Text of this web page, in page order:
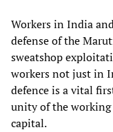
Workers in India
defense of the
sweatshop
workers not just in
defence is a vital
unity of the working
capital.